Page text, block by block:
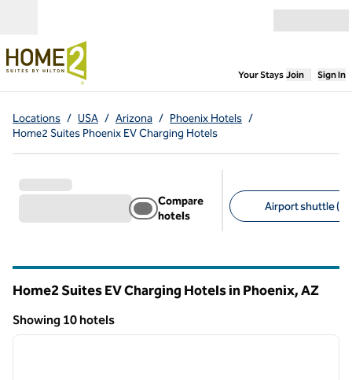
Your Stays,Opens
Join Sign In
Locations / USA / Arizona / Phoenix Hotels /
Home2 Suites Phoenix EV Charging Hotels
Compare
hotels
Airport shuttle (2)
Home2 Suites EV Charging Hotels in Phoenix,AZ
Showing 10 hotels
Showing 10 hotels
1 of 12
next